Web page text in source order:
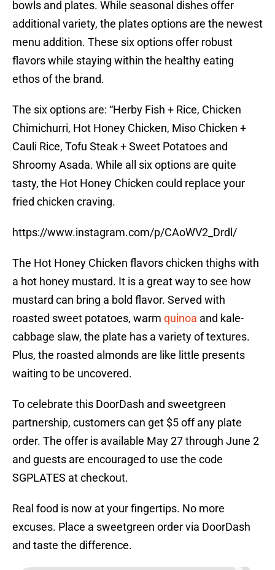
bowls and plates. While seasonal dishes offer
additional variety, the plates options are the newest
menu addition. These six options offer robust
flavors while staying within the healthy eating
ethos of the brand.
The six options are: “Herby Fish + Rice, Chicken
Chimichurri, Hot Honey Chicken, Miso Chicken +
Cauli Rice, Tofu Steak + Sweet Potatoes and
Shroomy Asada. While all six options are quite
tasty, the Hot Honey Chicken could replace your
fried chicken craving.
https://www.instagram.com/p/CAoWV2_Drdl/
The Hot Honey Chicken flavors chicken thighs with
a hot honey mustard. It is a great way to see how
mustard can bring a bold flavor. Served with
roasted sweet potatoes, warm quinoa and kale-
cabbage slaw, the plate has a variety of textures.
Plus, the roasted almonds are like little presents
waiting to be uncovered.
To celebrate this DoorDash and sweetgreen
partnership, customers can get $5 off any plate
order. The offer is available May 27 through June 2
and guests are encouraged to use the code
SGPLATES at checkout.
Real food is now at your fingertips. No more
excuses. Place a sweetgreen order via DoorDash
and taste the difference.